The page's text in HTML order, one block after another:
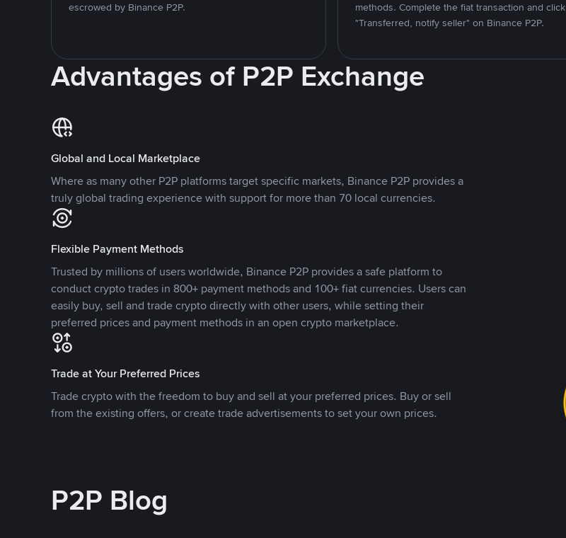
escrowed by Binance P2P.
methods. Complete the fiat transaction and click
"Transferred, notify seller" on Binance P2P.
Advantages of P2P Exchange
Global and Local Marketplace
Where as many other P2P platforms target specific markets, Binance P2P provides a
truly global trading experience with support for more than 70 local currencies.
Flexible Payment Methods
Trusted by millions of users worldwide, Binance P2P provides a safe platform to
conduct crypto trades in 800+ payment methods and 100+ fiat currencies. Users can
easily buy, sell and trade crypto directly with other users, while setting their
preferred prices and payment methods in an open crypto marketplace.
Trade at Your Preferred Prices
Trade crypto with the freedom to buy and sell at your preferred prices. Buy or sell
from the existing offers, or create trade advertisements to set your own prices.
P2P Blog